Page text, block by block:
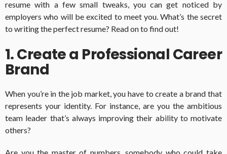
resume with a few small tweaks, you can get noticed by
employers who will be excited to meet you. What’s the secret
to writing the perfect resume? Read on to find out!
1. Create a Professional Career
Brand
When you’re in the job market, you have to create a brand that
represents your identity. For instance, are you the ambitious
team leader that’s always improving their ability to motivate
others?